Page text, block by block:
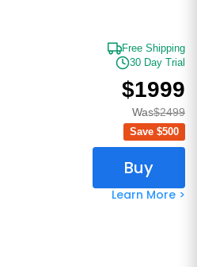
Free Shipping
30 Day Trial
$1999
Was$2499
Save $500
Buy
Learn More >